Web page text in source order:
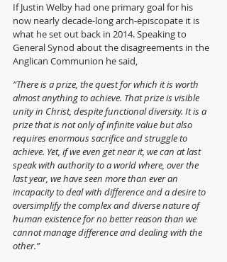
If Justin Welby had one primary goal for his
now nearly decade-long arch-episcopate it is
what he set out back in 2014. Speaking to
General Synod about the disagreements in the
Anglican Communion he said,
“There is a prize, the quest for which it is worth
almost anything to achieve. That prize is visible
unity in Christ, despite functional diversity. It is a
prize that is not only of infinite value but also
requires enormous sacrifice and struggle to
achieve. Yet, if we even get near it, we can at last
speak with authority to a world where, over the
last year, we have seen more than ever an
incapacity to deal with difference and a desire to
oversimplify the complex and diverse nature of
human existence for no better reason than we
cannot manage difference and dealing with the
other.”